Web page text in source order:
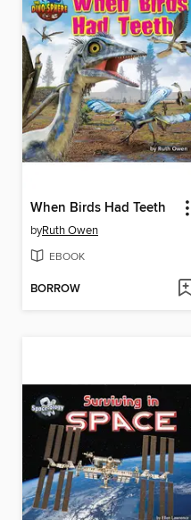
When Birds Had Teeth
byRuth Owen
EBOOK
BORROW